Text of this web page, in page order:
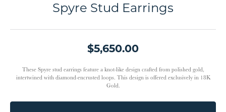
Spyre Stud Earrings
$5,650.00
These Spyre stud earrings feature a knot-like design crafted from polished gold,
intertwined with diamond-encrusted loops. This design is offered exclusively in 18K
Gold.